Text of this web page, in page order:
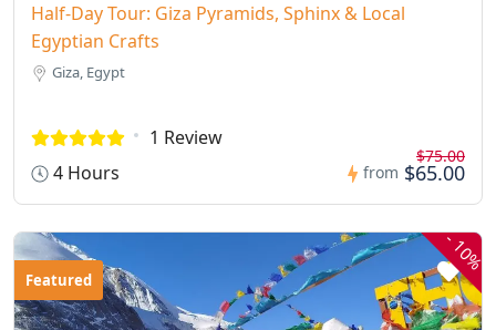
Half-Day Tour: Giza Pyramids, Sphinx & Local
Egyptian Crafts
Giza, Egypt
1 Review
4 Hours
from
$75.00
$65.00
-
10%
Featured